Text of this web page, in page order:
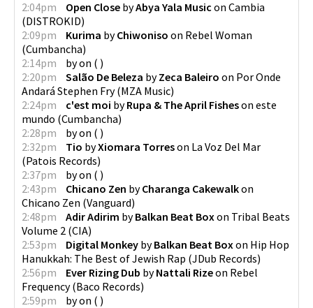
2:04pm
Open Close byAbya Yala Music on Cambia
(DISTROKID)
2:09pm
Kurima byChiwoniso on Rebel Woman
(Cumbancha)
2:14pm
byon ( )
2:20pm
Salão De Beleza byZeca Baleiro on Por Onde
Andará Stephen Fry(MZA Music)
2:24pm
c'est moi byRupa & The April Fisheson este
mundo (Cumbancha)
2:28pm
byon ( )
2:32pm
Tio byXiomara Torreson La Voz Del Mar
(Patois Records)
2:37pm
byon ( )
2:43pm
Chicano Zen byCharanga Cakewalkon
Chicano Zen (Vanguard)
2:48pm
Adir Adirim byBalkan Beat Boxon Tribal Beats
Volume 2 (CIA)
2:53pm
Digital Monkey byBalkan Beat Boxon Hip Hop
Hanukkah: The Best of Jewish Rap (JDub Records)
2:56pm
Ever Rizing Dub byNattali Rizeon Rebel
Frequency(Baco Records)
2:59pm
byon ( )